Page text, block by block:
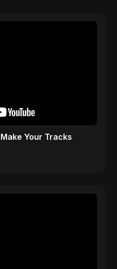
Your Tracks